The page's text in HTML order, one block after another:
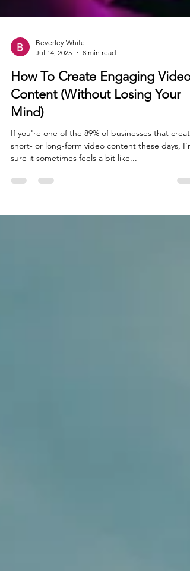
Jul 14, 2025
8 min read
How To Create Engaging Video
Content (Without Losing Your
Mind)
If you're one of the 89% of businesses that create
sure it sometimes feels a bit like...